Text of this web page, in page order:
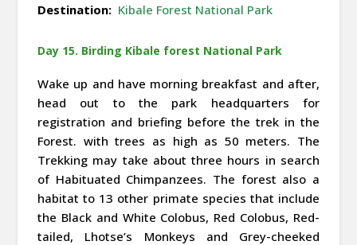
Destination: Kibale Forest National Park
Day 15. Birding Kibale forest National Park
Wake up and have morning breakfast and after,
head out to the park headquarters for
registration and briefing before the trek in the
Forest. with trees as high as 50 meters. The
Trekking may take about three hours in search
of Habituated Chimpanzees. The forest also a
habitat to 13 other primate species that include
the Black and White Colobus, Red Colobus, Red-
tailed, Lhotse’s Monkeys and Grey-cheeked